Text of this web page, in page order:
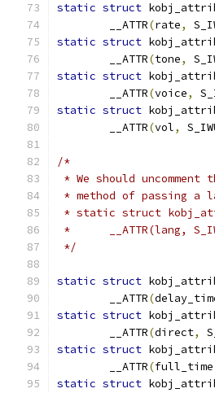
static struct
	__ATTR
(rate,
static struct
	__ATTR
(tone,
static struct
	__ATTR
(voice,
static struct
	__ATTR
(vol,
/*
* We should
* method of passing a
* static struct
*	__ATTR(lang,
*/
static struct
	__ATTR
(
static struct
	__ATTR
(direct,
static struct
	__ATTR
(full_time
static struct